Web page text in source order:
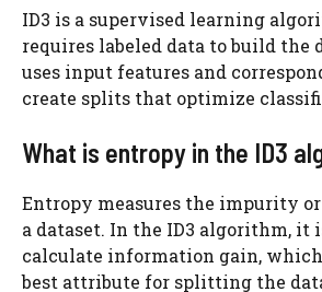
ID3 is a supervised learning
requires labeled data to build the
uses input features and
create splits that optimize
What is entropy in the ID3
Entropy measures the impurity
a dataset. In the ID3 algorithm, it
calculate information gain,
best attribute for splitting the